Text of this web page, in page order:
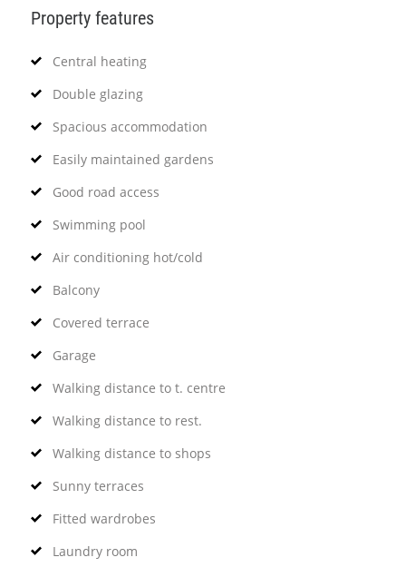
Property features
Central heating
Double glazing
Spacious accommodation
Easily maintained gardens
Good road access
Swimming pool
Air conditioning hot/cold
Balcony
Covered terrace
Garage
Walking distance to t. centre
Walking distance to rest.
Walking distance to shops
Sunny terraces
Fitted wardrobes
Laundry room